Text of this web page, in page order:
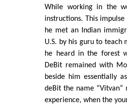
While working in the
instructions. This
he met an Indian
U.S. by his guru to
he heard in the forest
DeBit remained with
beside him essentially
deBit the name “Vitvan”
experience, when the